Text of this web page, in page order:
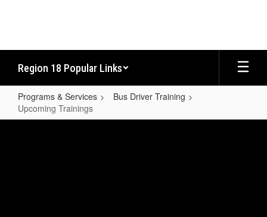
Region 18 Popular Links
Programs & Services
Bus Driver Training
Upcoming Trainings
Upcoming